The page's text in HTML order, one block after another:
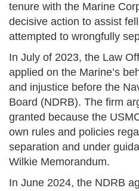
tenure with the Marine
decisive action to assist
attempted to wrongfully
In July of 2023, the Law
applied on the Marine’s
and injustice before the
Board (NDRB). The firm
granted because the
own rules and policies
separation and under
Wilkie Memorandum.
In June 2024, the NDRB